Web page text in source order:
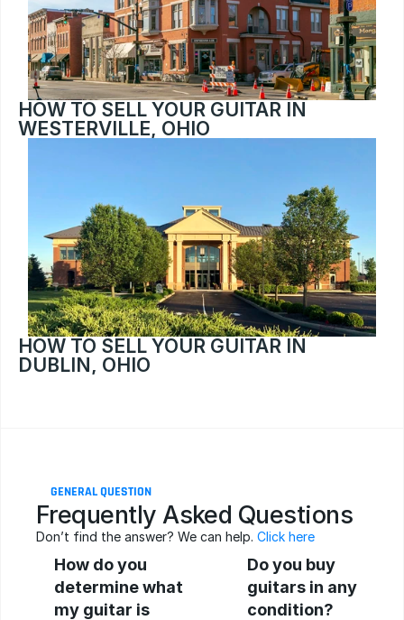
HOW TO SELL YOUR GUITAR IN
WESTERVILLE, OHIO
HOW TO SELL YOUR GUITAR IN
DUBLIN, OHIO
GENERAL QUESTION
Frequently Asked Questions
Don’t find the answer? We can help. Click here
How do you
determine what
my guitar is
Do you buy
guitars in any
condition?